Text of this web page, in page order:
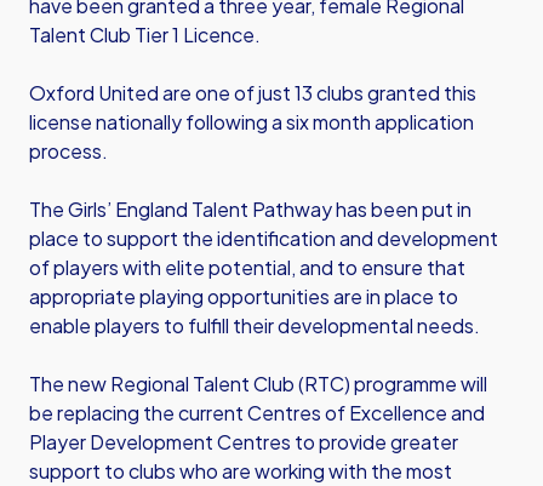
have been granted a three year, female Regional
Talent Club Tier 1 Licence.
Oxford United are one of just 13 clubs granted this
license nationally following a six month application
process.
The Girls’ England Talent Pathway has been put in
place to support the identification and development
of players with elite potential, and to ensure that
appropriate playing opportunities are in place to
enable players to fulfill their developmental needs.
The new Regional Talent Club (RTC) programme will
be replacing the current Centres of Excellence and
Player Development Centres to provide greater
support to clubs who are working with the most